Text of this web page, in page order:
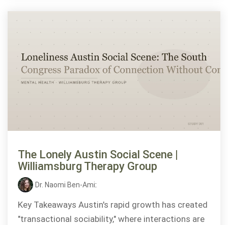
The Lonely Austin Social Scene |
Williamsburg Therapy Group
Dr. Naomi Ben-Ami:
Key Takeaways Austin's rapid growth has created
"transactional sociability," where interactions are